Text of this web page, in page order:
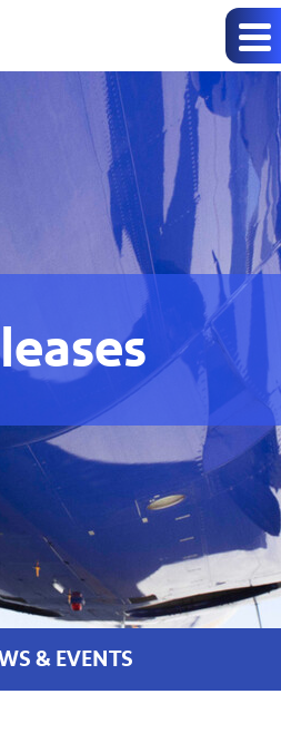
& EVENTS